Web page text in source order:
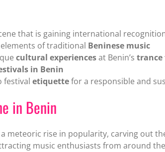
that is gaining international
of traditional Beninese music
cultural experiencesat Benin’s trance
in Benin
festival etiquettefor a responsible and
in Benin
meteoric rise in popularity, carving out
music enthusiasts from around